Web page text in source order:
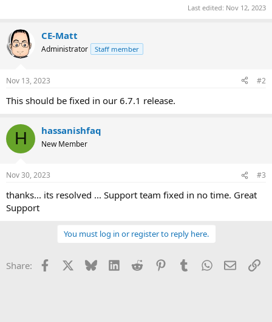
Last edited: Nov 12, 2023
CE-Matt
Administrator Staff member
Nov 13, 2023 #2
This should be fixed in our 6.7.1 release.
H hassanishfaq
New Member
Nov 30, 2023 #3
thanks... its resolved ... Support team fixed in no time. Great
Support
You must log in or register to reply here.
Share: Facebook Bluesky LinkedInReddit PinterestTumblrWhatsApp
Email